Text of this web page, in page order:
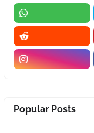
Popular Posts